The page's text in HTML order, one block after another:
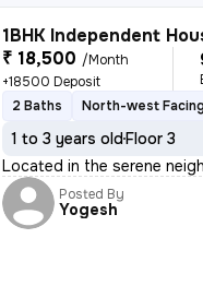
1BHK Independent
₹ 18,500 /Month
+18500 Deposit
2 Baths
North-west
1 to 3 years oldFloor 3
Located in the serene
Posted By
Yogesh